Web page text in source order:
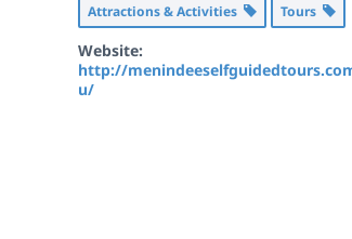
Attractions & Activities Tours
Website:
http://
u/